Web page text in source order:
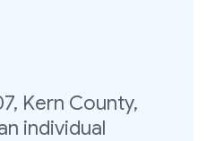
Kern County,
individual